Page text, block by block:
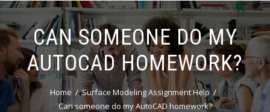
CAN SOMEONE DO MY
AUTOCAD HOMEWORK?
Home
Surface Modeling Assignment Help
Can someone do my AutoCAD homework?